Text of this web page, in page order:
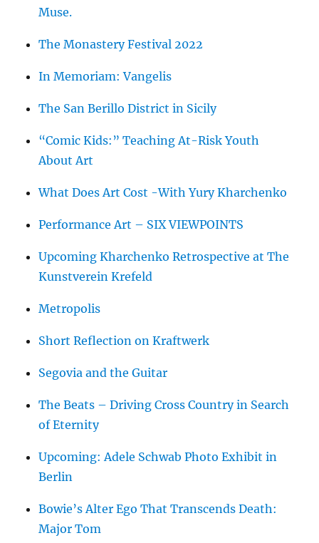
Muse.
The Monastery Festival 2022
In Memoriam: Vangelis
The San Berillo District in Sicily
“Comic Kids:” Teaching At-Risk Youth
About Art
What Does Art Cost -With Yury Kharchenko
Performance Art – SIX VIEWPOINTS
Upcoming Kharchenko Retrospective at The
Kunstverein Krefeld
Metropolis
Short Reflection on Kraftwerk
Segovia and the Guitar
The Beats – Driving Cross Country in Search
of Eternity
Upcoming: Adele Schwab Photo Exhibit in
Berlin
Bowie’s Alter Ego That Transcends Death:
Major Tom